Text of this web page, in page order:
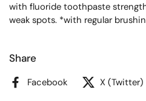
with fluoride toothpaste
weak spots. *with regular
Share
Facebook X (Twitter)